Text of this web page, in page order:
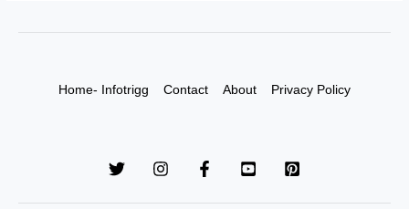
Home- Infotrigg Contact About Privacy Policy